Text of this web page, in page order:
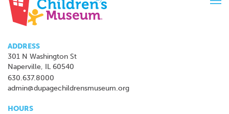
ADDRESS
301 N Washington St
Naperville, IL 60540
630.637.8000
admin@dupagechildrensmuseum.org
HOURS